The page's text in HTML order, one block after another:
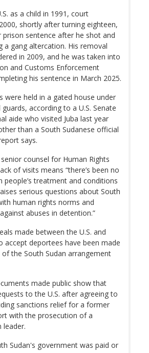
as a child in 1991, court
shortly after turning eighteen,
prison sentence after he shot and
a gang altercation. His removal
in 2009, and he was taken into
and Customs Enforcement
his sentence in March 2025.
were held in a gated house under
according to a U.S. Senate
aide who visited Juba last year
than a South Sudanese official
says.
counsel for Human Rights
of visits means “there’s been no
people’s treatment and conditions
serious questions about South
human rights norms and
abuses in detention.”
made between the U.S. and
accept deportees have been made
the South Sudan arrangement
made public show that
to the U.S. after agreeing to
sanctions relief for a former
with the prosecution of a
leader.
Sudan's government was paid or